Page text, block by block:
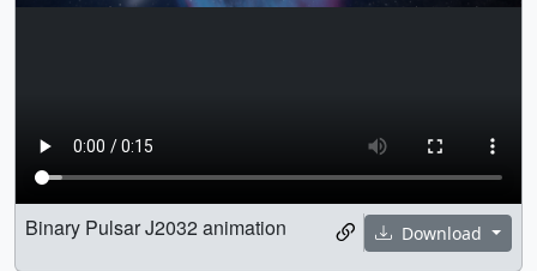
Download
Binary Pulsar J2032 animation